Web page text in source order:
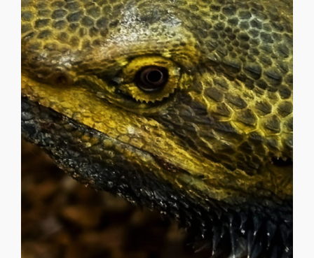
LIZARD
Lisa Ridings | Fantommst - Small Dragon LIZARD KD
MATHESON Winds abrade, footsteps pulse to a telluric
rattlesnake beat, as i ascend through sandstone,
gypsum, cactus spines and clay Parched totems in a
waterless sea i dream of lizards under a tectonic spell,
memories of godless nights, lost beginnings, coyotes
beneath the ichorous gaze of the moon
_______________________________________ KD Matheson is an
artist, painter, sculptor and digital media creator now
living in Las Vegas, NV (US).